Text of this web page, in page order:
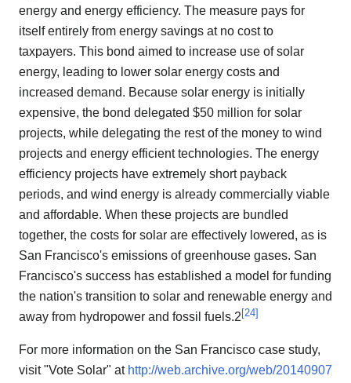
energy and energy efficiency. The measure pays for
itself entirely from energy savings at no cost to
taxpayers. This bond aimed to increase use of solar
energy, leading to lower solar energy costs and
increased demand. Because solar energy is initially
expensive, the bond delegated $50 million for solar
projects, while delegating the rest of the money to wind
projects and energy efficient technologies. The energy
efficiency projects have extremely short payback
periods, and wind energy is already commercially viable
and affordable. When these projects are bundled
together, the costs for solar are effectively lowered, as is
San Francisco's emissions of greenhouse gases. San
Francisco's success has established a model for funding
the nation's transition to solar and renewable energy and
away from hydropower and fossil fuels.2[24]
For more information on the San Francisco case study,
visit "Vote Solar" at http://web.archive.org/web/20140907